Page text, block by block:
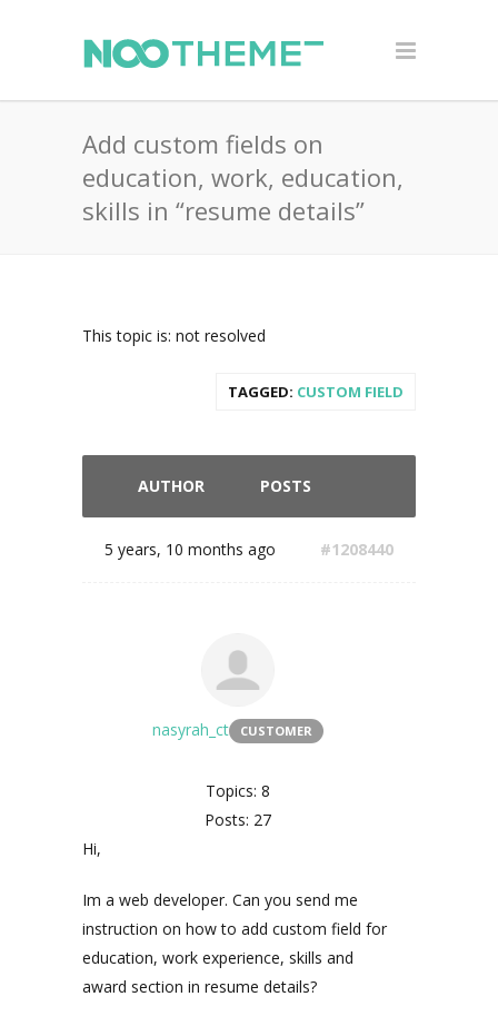
Add custom fields on
education, work, education,
skills in “resume details”
This topic is: not resolved
TAGGED: CUSTOM FIELD
AUTHOR POSTS
5 years, 10 months ago #1208440
nasyrah_ct CUSTOMER
Topics: 8
Posts: 27
Hi,
Im a web developer. Can you send me
instruction on how to add custom field for
education, work experience, skills and
award section in resume details?